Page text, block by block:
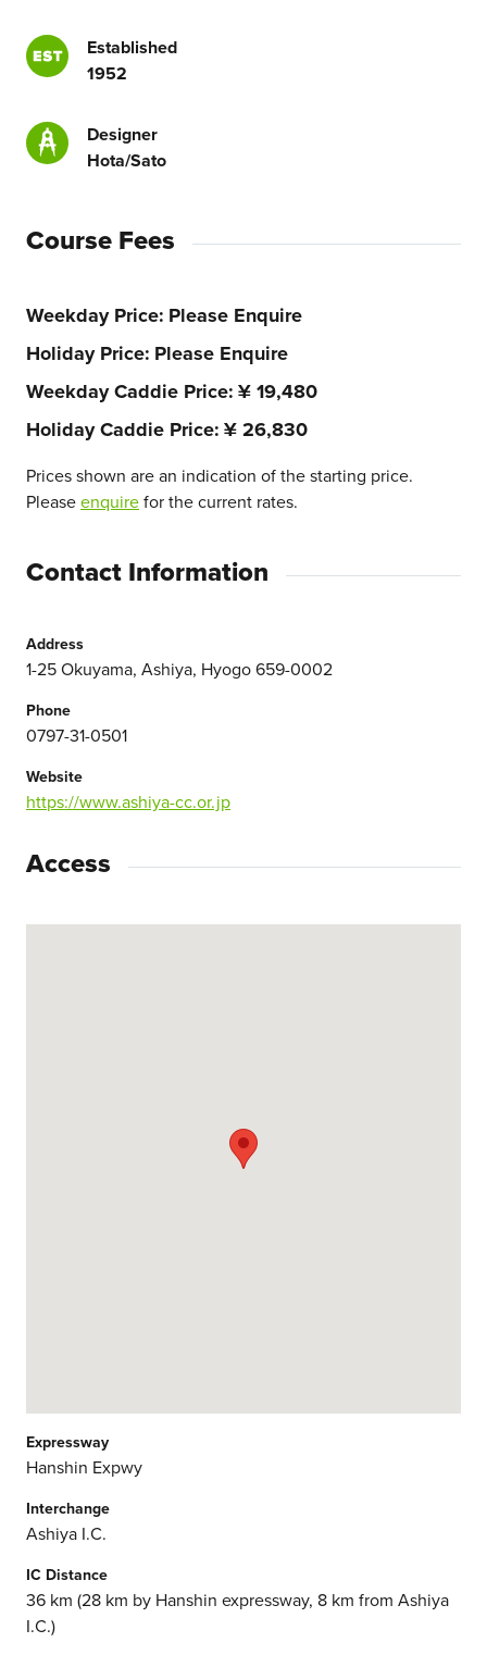
Established
1952
Designer
Hota/Sato
Course Fees
Weekday Price Please Enquire
Holiday Price Please Enquire
Weekday Caddie Price ¥ 19,480
Holiday Caddie Price ¥ 26,830
Prices shown are an indication of the starting price.
Pleaseenquirefor the current rates.
Contact Information
Address
1-25 Okuyama, Ashiya, Hyogo 659-0002
Phone
0797-31-0501
Website
https://www.ashiya-cc.or.jp
Access
Expressway
Hanshin Expwy
Interchange
Ashiya I.C.
IC Distance
36 km (28 km by Hanshin expressway, 8 km from Ashiya
I.C.)